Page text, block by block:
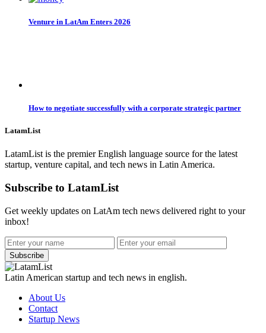
Venture in LatAm Enters 2026
How to negotiate successfully with a corporate strategic partner
LatamList
LatamList is the premier English language source for the latest
startup, venture capital, and tech news in Latin America.
Subscribe to LatamList
Get weekly updates on LatAm tech news delivered right to your
inbox!
Subscribe
Latin American startup and tech news in english.
About Us
Contact
Startup News